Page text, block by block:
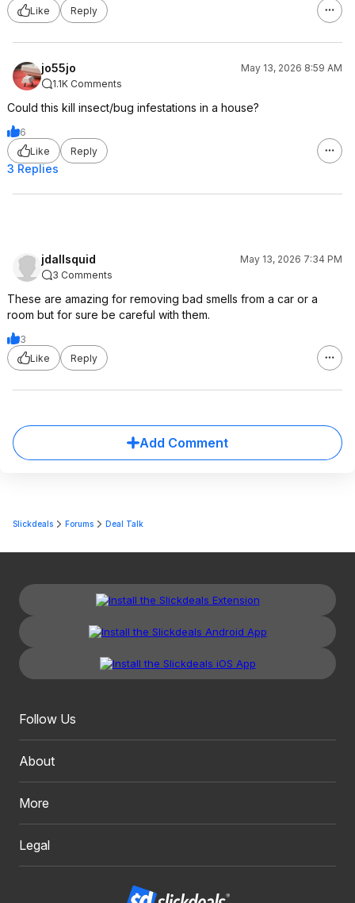
Like
Reply
jo55jo
May 13, 2026 8:59 AM
1.1K Comments
Could this kill insect/bug infestations in a house?
6
Like
Reply
3 Replies
jdallsquid
May 13, 2026 7:34 PM
3 Comments
These are amazing for removing bad smells from a car or a
room but for sure be careful with them.
3
Like
Reply
Add Comment
Slickdeals Forums Deal Talk
Follow Us
About
More
Legal